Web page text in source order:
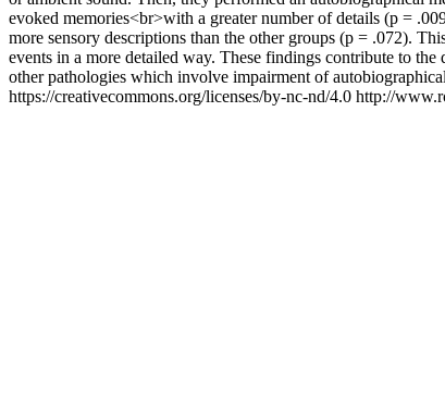
evoked memories<br>with a greater number of details (p =
more sensory descriptions than the other groups (p = .072).
events in a more detailed way. These findings contribute to
other pathologies which involve impairment of
https://creativecommons.org/licenses/by-nc-nd/4.0 http://